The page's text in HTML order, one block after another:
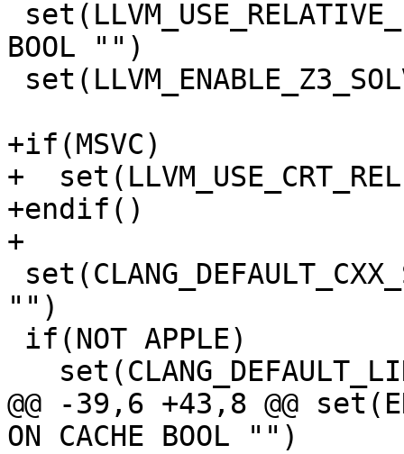
BOOL "")
+if(MSVC)
+
+endif()
+
"")
@@ -39,6 +43,8 @@
ON CACHE BOOL "")